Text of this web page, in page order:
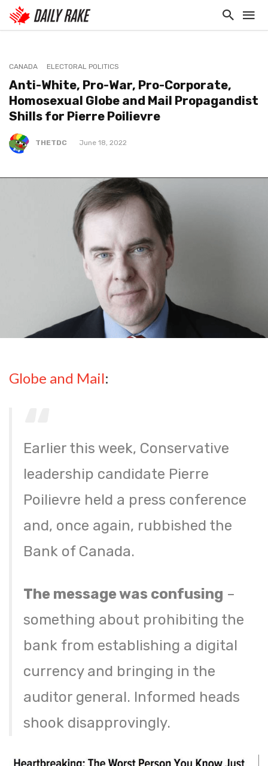
CANADA ELECTORAL POLITICS
Anti-White, Pro-War, Pro-Corporate,
Homosexual Globe and Mail Propagandist
Shills for Pierre Poilievre
THETDC June 18, 2022
Globe and Mail:
Earlier this week, Conservative
leadership candidate Pierre
Poilievre held a press conference
and, once again, rubbished the
Bank of Canada.
The message was confusing –
something about prohibiting the
bank from establishing a digital
currency and bringing in the
auditor general. Informed heads
shook disapprovingly.